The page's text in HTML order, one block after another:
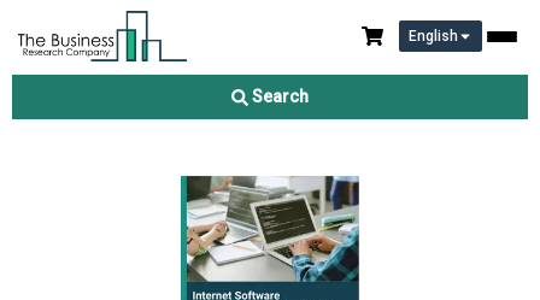
English
Search
Internet Software Development Service Market Report 2026